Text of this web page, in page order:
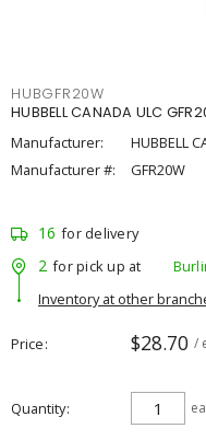
HUBGFR20W
HUBBELL CANADA ULC
Manufacturer:
HUBBELL
Manufacturer #:
GFR20W
16 for delivery
2 for pick up at
Inventory at other
Price $28.70 /
Quantity ea